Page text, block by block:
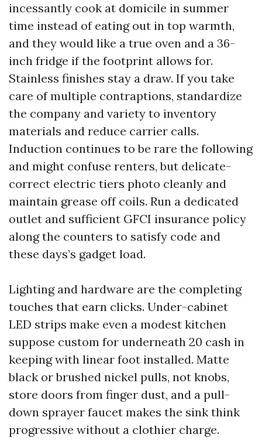
incessantly cook at domicile in summer
time instead of eating out in top warmth,
and they would like a true oven and a 36-
inch fridge if the footprint allows for.
Stainless finishes stay a draw. If you take
care of multiple contraptions, standardize
the company and variety to inventory
materials and reduce carrier calls.
Induction continues to be rare the following
and might confuse renters, but delicate-
correct electric tiers photo cleanly and
maintain grease off coils. Run a dedicated
outlet and sufficient GFCI insurance policy
along the counters to satisfy code and
these days’s gadget load.
Lighting and hardware are the completing
touches that earn clicks. Under-cabinet
LED strips make even a modest kitchen
suppose custom for underneath 20 cash in
keeping with linear foot installed. Matte
black or brushed nickel pulls, not knobs,
store doors from finger dust, and a pull-
down sprayer faucet makes the sink think
progressive without a clothier charge.